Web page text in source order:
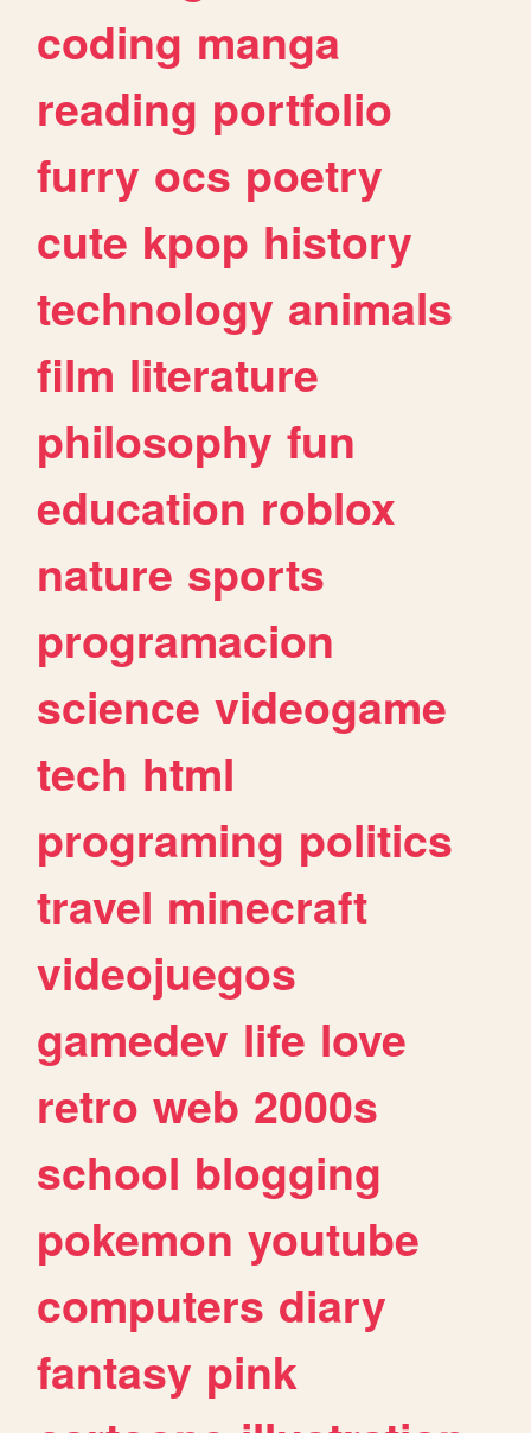
coding manga
reading portfolio
furry ocs poetry
cute kpop history
technology animals
film literature
philosophy fun
education roblox
nature sports
programacion
science videogame
tech html
programing politics
travel minecraft
videojuegos
gamedev life love
retro web 2000s
school blogging
pokemon youtube
computers diary
fantasy pink